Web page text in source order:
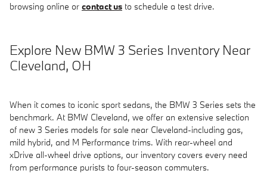
browsing online or contact us to schedule a test drive.
Explore New BMW 3 Series Inventory Near
Cleveland, OH
When it comes to iconic sport sedans, the BMW 3 Series sets the
benchmark. At BMW Cleveland, we offer an extensive selection
of new 3 Series models for sale near Cleveland-including gas,
mild hybrid, and M Performance trims. With rear-wheel and
xDrive all-wheel drive options, our inventory covers every need
from performance purists to four-season commuters.